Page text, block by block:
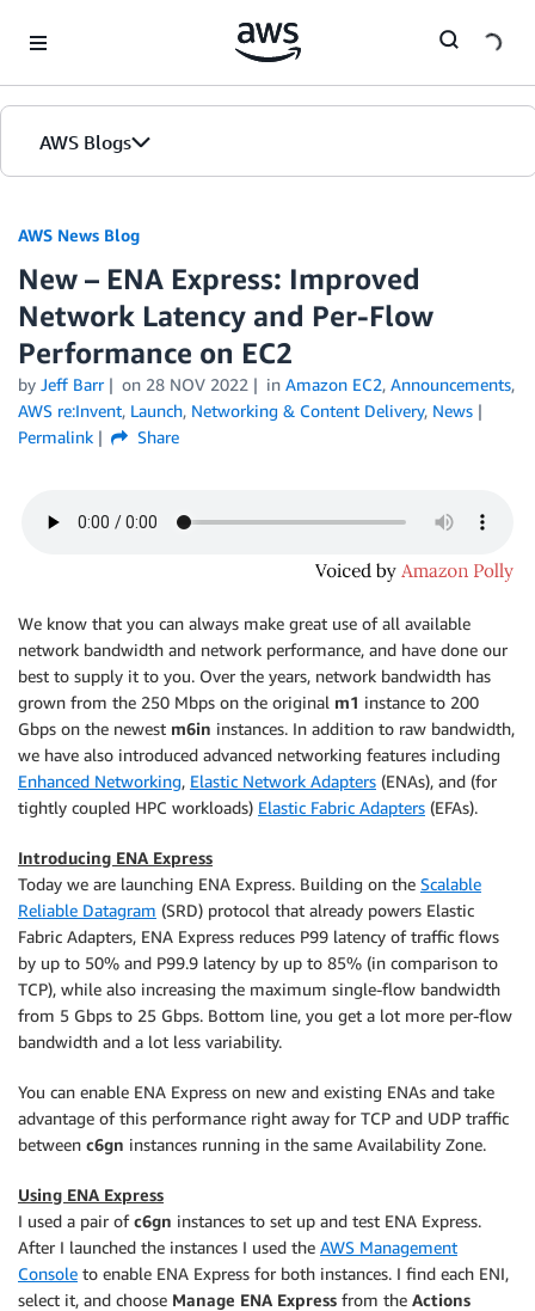
AWS Blogs
AWS News Blog
New – ENA Express: Improved
Network Latency and Per-Flow
Performance on EC2
by Jeff Barr on 28 NOV 2022 in Amazon EC2, Announcements,
AWS re:Invent, Launch, Networking & Content Delivery, News
Permalink
Share
We know that you can always make great use of all available
network bandwidth and network performance, and have done our
best to supply it to you. Over the years, network bandwidth has
grown from the 250 Mbps on the original m1 instance to 200
Gbps on the newest m6in instances. In addition to raw bandwidth,
we have also introduced advanced networking features including
Enhanced Networking, Elastic Network Adapters (ENAs), and (for
tightly coupled HPC workloads) Elastic Fabric Adapters (EFAs).
Introducing ENA Express
Today we are launching ENA Express. Building on the Scalable
Reliable Datagram (SRD) protocol that already powers Elastic
Fabric Adapters, ENA Express reduces P99 latency of traffic flows
by up to 50% and P99.9 latency by up to 85% (in comparison to
TCP), while also increasing the maximum single-flow bandwidth
from 5 Gbps to 25 Gbps. Bottom line, you get a lot more per-flow
bandwidth and a lot less variability.
You can enable ENA Express on new and existing ENAs and take
advantage of this performance right away for TCP and UDP traffic
between c6gn instances running in the same Availability Zone.
Using ENA Express
I used a pair ofc6gn instances to set up and test ENA Express.
After I launched the instances I used the AWS Management
Console to enable ENA Express for both instances. I find each ENI,
select it, and choose Manage ENA Express from the Actions